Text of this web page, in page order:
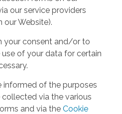
our service providers
Website).
your consent and/or to
of your data for certain
informed of the purposes
via the various
and via the Cookie